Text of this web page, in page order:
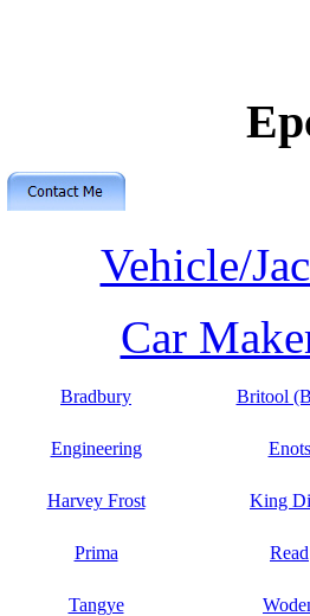
Vehicle/
Car
Bradbury Britool
Engineering Enots
Harvey Frost King
Prima Read
Tangye